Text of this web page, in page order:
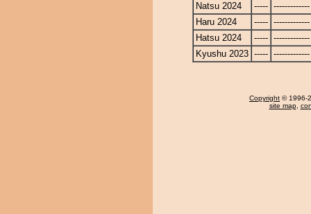
Natsu 2024
----- -------------
Haru 2024
----- -------------
Hatsu 2024
----- -------------
Kyushu 2023 ----- -------------
Copyright © 1996-
site map,